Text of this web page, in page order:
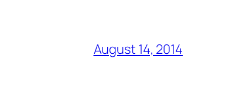
August 14, 2014